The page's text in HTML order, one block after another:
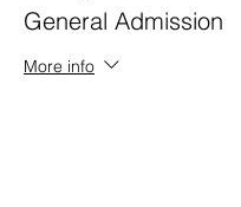
General Admission
More info